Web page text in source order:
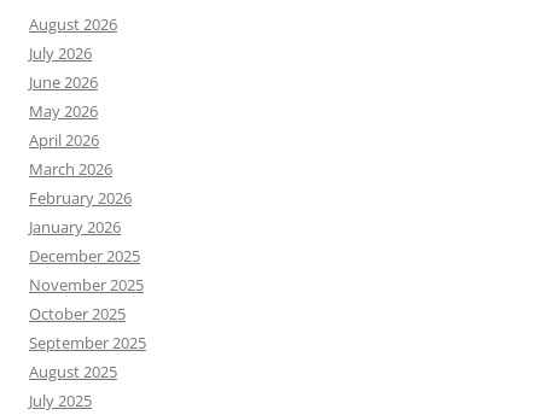
August 2026
July 2026
June 2026
May 2026
April 2026
March 2026
February 2026
January 2026
December 2025
November 2025
October 2025
September 2025
August 2025
July 2025